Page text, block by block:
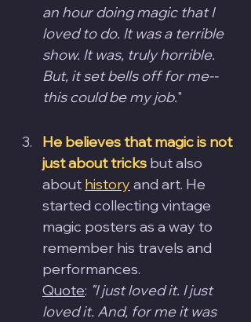
an hour doing magic that I
loved to do. It was a terrible
show. It was, truly horrible.
But, it set bells off for me--
this could be my job."
He believes that magic is not
just about tricks but also
about history and art. He
started collecting vintage
magic posters as a way to
remember his travels and
performances.
Quote: "I just loved it. I just
loved it. And, for me it was